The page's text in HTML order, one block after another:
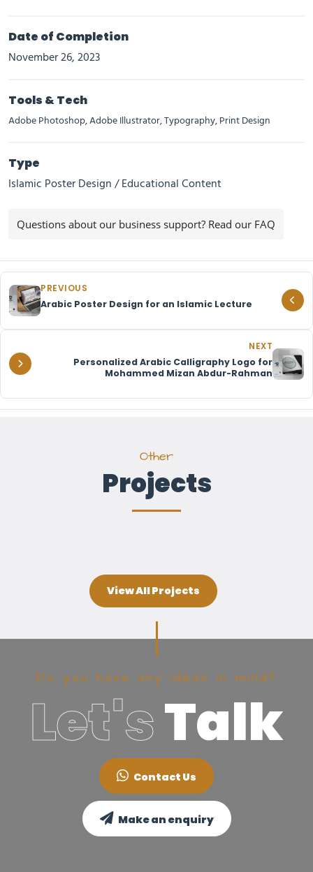
Date of Completion
November 26, 2023
Tools & Tech
Adobe Photoshop, Adobe Illustrator, Typography, Print Design
Type
Islamic Poster Design / Educational Content
Questions about our business support? Read our FAQ
PREVIOUS
Arabic Poster Design for an Islamic Lecture
NEXT
Personalized Arabic Calligraphy Logo for
Mohammed Mizan Abdur-Rahman
Other
Projects
View All Projects
Do you have any ideas in mind?
Let'sTalk
Contact Us
Make an enquiry